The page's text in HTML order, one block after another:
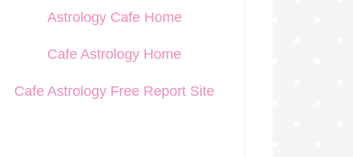
Astrology Cafe Home
Cafe Astrology Home
Cafe Astrology Free Report Site